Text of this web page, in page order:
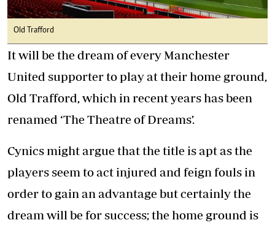
Old Trafford
It will be the dream of every Manchester
United supporter to play at their home ground,
Old Trafford, which in recent years has been
renamed ‘The Theatre of Dreams’.
Cynics might argue that the title is apt as the
players seem to act injured and feign fouls in
order to gain an advantage but certainly the
dream will be for success; the home ground is